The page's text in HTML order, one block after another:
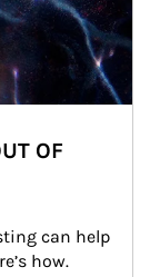
OF
can help
how.